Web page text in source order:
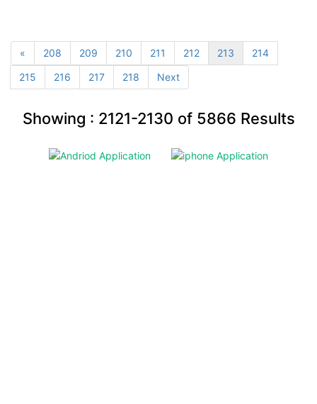
« 208 209 210 211 212 213
214
215
216 217 218 Next
Showing : 2121-2130 of 5866 Results